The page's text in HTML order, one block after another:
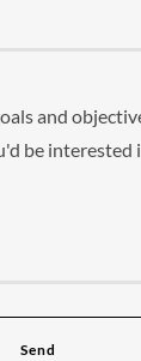
Send